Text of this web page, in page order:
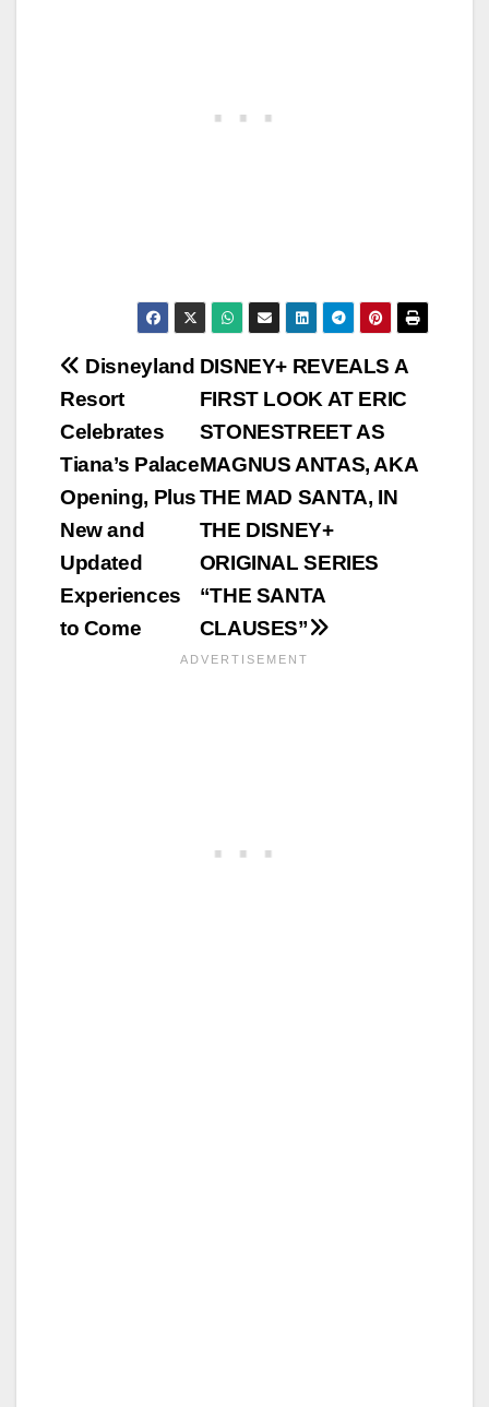
Post
navigation
DISNEY+ REVEALS A
FIRST LOOK AT ERIC
STONESTREET AS
MAGNUS ANTAS, AKA
THE MAD SANTA, IN
THE DISNEY+
ORIGINAL SERIES
“THE SANTA
CLAUSES”
Disneyland
Resort
Celebrates
Tiana’s Palace
Opening, Plus
New and
Updated
Experiences
to Come